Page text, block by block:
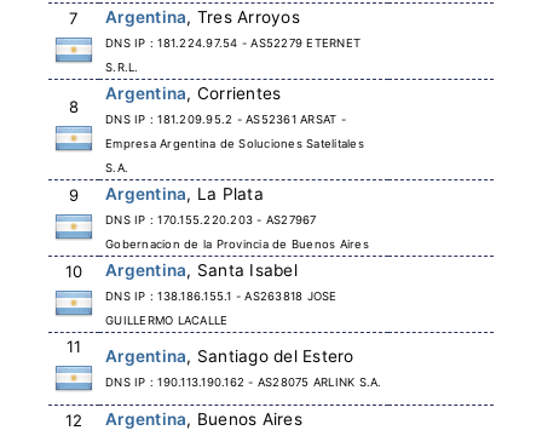
7 Argentina, Tres Arroyos
DNS IP : 181.224.97.54 - AS52279 ETERNET
S.R.L.
8
Argentina, Corrientes
DNS IP : 181.209.95.2 - AS52361 ARSAT -
Empresa Argentina de Soluciones Satelitales
S.A.
9 Argentina, La Plata
DNS IP : 170.155.220.203 - AS27967
Gobernacion de la Provincia de Buenos Aires
10 Argentina, Santa Isabel
DNS IP : 138.186.155.1 - AS263818 JOSE
GUILLERMO LACALLE
11 Argentina, Santiago del Estero
DNS IP : 190.113.190.162 - AS28075 ARLINK S.A.
12 Argentina, Buenos Aires